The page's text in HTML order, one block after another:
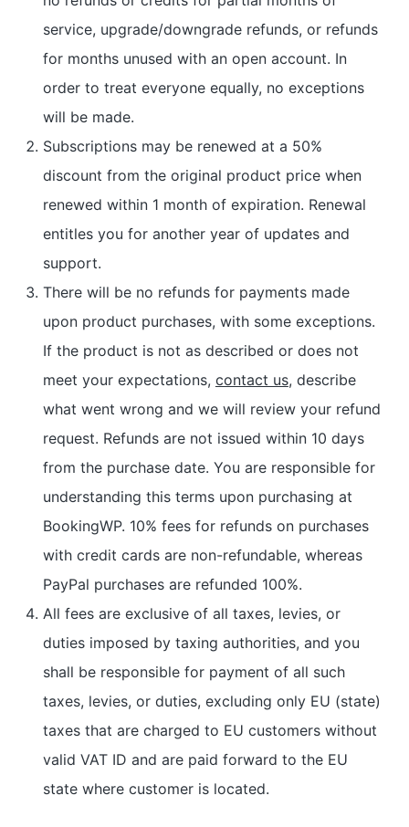
service, upgrade/downgrade refunds, or refunds
for months unused with an open account. In
order to treat everyone equally, no exceptions
will be made.
Subscriptions may be renewed at a 50%
discount from the original product price when
renewed within 1 month of expiration. Renewal
entitles you for another year of updates and
support.
There will be no refunds for payments made
upon product purchases, with some exceptions.
If the product is not as described or does not
meet your expectations, contact us, describe
what went wrong and we will review your refund
request. Refunds are not issued within 10 days
from the purchase date. You are responsible for
understanding this terms upon purchasing at
BookingWP. 10% fees for refunds on purchases
with credit cards are non-refundable, whereas
PayPal purchases are refunded 100%.
All fees are exclusive of all taxes, levies, or
duties imposed by taxing authorities, and you
shall be responsible for payment of all such
taxes, levies, or duties, excluding only EU (state)
taxes that are charged to EU customers without
valid VAT ID and are paid forward to the EU
state where customer is located.